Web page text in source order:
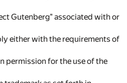
Gutenberg" associated with or
either with the requirements of
permission for the use of the